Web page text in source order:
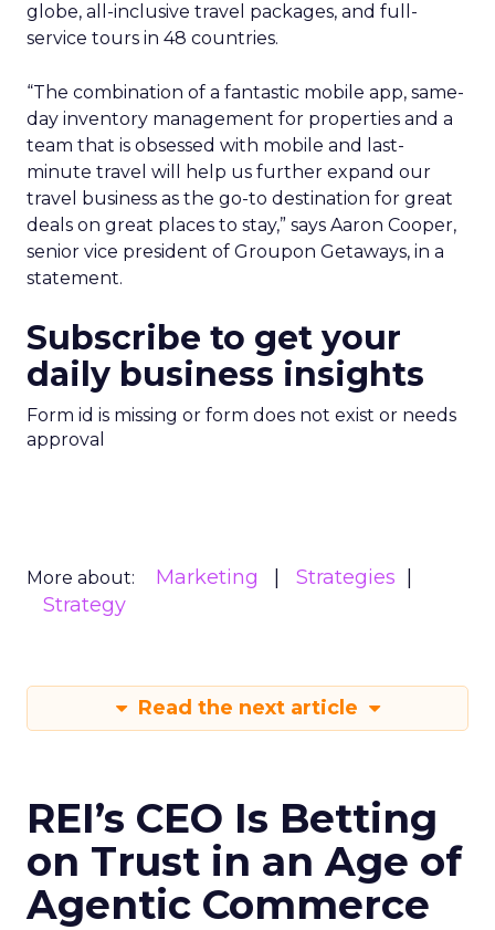
globe, all-inclusive travel packages, and full-
service tours in 48 countries.
“The combination of a fantastic mobile app, same-
day inventory management for properties and a
team that is obsessed with mobile and last-
minute travel will help us further expand our
travel business as the go-to destination for great
deals on great places to stay,” says Aaron Cooper,
senior vice president of Groupon Getaways, in a
statement.
Subscribe to get your
daily business insights
Form id is missing or form does not exist or needs
approval
More about: Marketing
Strategies
Strategy
Read the next article
REI’s CEO Is Betting
on Trust in an Age of
Agentic Commerce